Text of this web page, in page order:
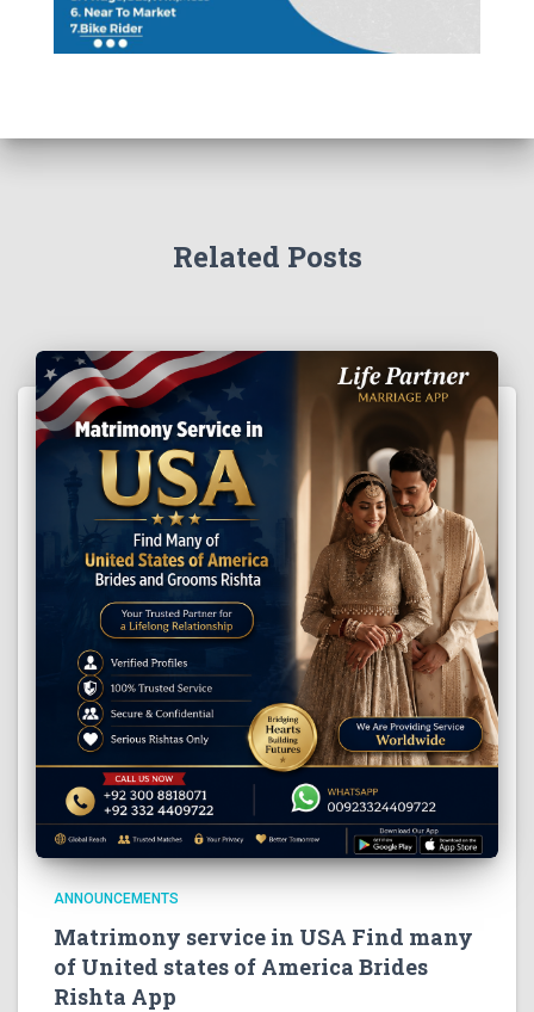
Related Posts
ANNOUNCEMENTS
Matrimony service in USA Find many
of United states of America Brides
Rishta App